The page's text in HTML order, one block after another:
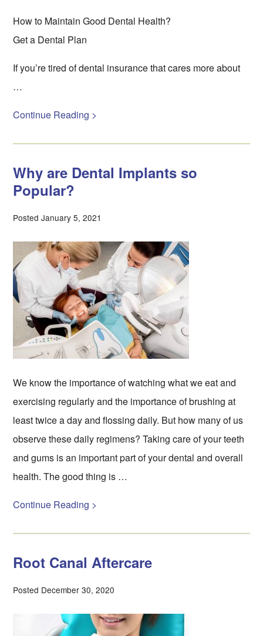
How to Maintain Good Dental Health?
Get a Dental Plan
If you’re tired of dental insurance that cares more about
…
Continue Reading >
Why are Dental Implants so
Popular?
Posted January 5, 2021
We know the importance of watching what we eat and
exercising regularly and the importance of brushing at
least twice a day and flossing daily. But how many of us
observe these daily regimens? Taking care of your teeth
and gums is an important part of your dental and overall
health. The good thing is …
Continue Reading >
Root Canal Aftercare
Posted December 30, 2020